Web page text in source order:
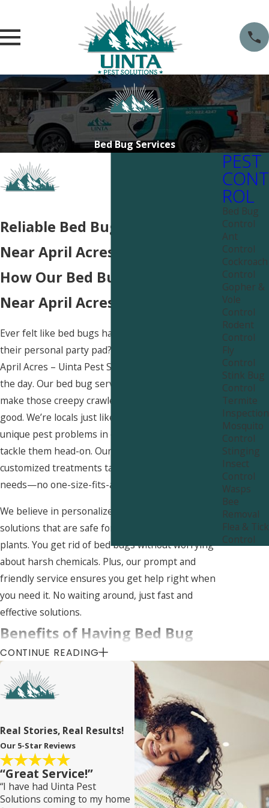
Bed Bug Services
Reliable Bed Bug Solutions
Near April Acres
How Our Bed Bug Services
Near April Acres Stand Out
Ever felt like bed bugs have turned your bed into
their personal party pad? Yikes! But no worries,
April Acres – Uinta Pest Solutions is here to save
the day. Our bed bug services are designed to
make those creepy crawlers pack their bags for
good. We’re locals just like you, so we know the
unique pest problems in our area and how to
tackle them head-on. Our team delivers
customized treatments tailored to your specific
needs—no one-size-fits-all approach here!
We believe in personalized care. We use effective
solutions that are safe for your pets, kids, and
plants. You get rid of bed bugs without worrying
about harsh chemicals. Plus, our prompt and
friendly service ensures you get help right when
you need it. No waiting around, just fast and
effective solutions.
Benefits of Having Bed Bug
Services for Your Homes Near
April Acres
Wondering if bed bug services are worth it for
your April Acres home? They totally are! Let’s talk
benefits. First, peace of mind. Knowing your bed is
free from tiny, biting invaders is priceless. Sleep
tight without the midnight itches.
CONTINUE READING
PEST
CONT
ROL
Bed Bug
Control
Ant
Control
Cockroach
Control
Gopher &
Vole
Control
Rodent
Control
Fly
Control
Stink Bug
Control
Termite
Inspection
Mosquito
Control
Stinging
Insect
Control
Wasps
Bee
Removal
Flea & Tick
Control
Real Stories, Real Results!
Our 5-Star Reviews
“Great Service!”
“I have had Uinta Pest
Solutions coming to my home